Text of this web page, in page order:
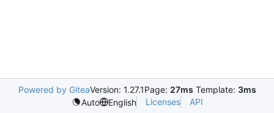
Powered by GiteaVersion: 1.27.1Page: 27ms Template: 3ms
Auto
English Licenses API